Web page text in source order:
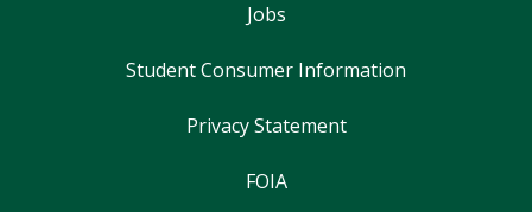
Jobs
Student Consumer Information
Privacy Statement
FOIA